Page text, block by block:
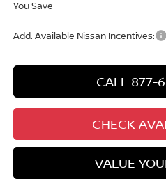
You Save
Add. Available Nissan Incentives:
CALL 877-
CHECK
VALUE